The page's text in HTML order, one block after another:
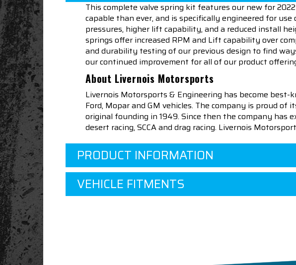
This complete valve spring kit features our new for
capable than ever, and is specifically engineered for
pressures, higher lift capability, and a reduced install
springs offer increased RPM and Lift capability over
and durability testing of our previous design to find
our continued improvement for all of our product
About Livernois Motorsports
Livernois Motorsports & Engineering has become
Ford, Mopar and GM vehicles. The company is proud
original founding in 1949. Since then the company has
desert racing, SCCA and drag racing. Livernois
PRODUCT INFORMATION
VEHICLE FITMENTS